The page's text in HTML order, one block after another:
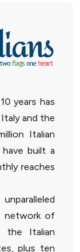
years has
and the
Italian
built a
reaches
network of
the Italian
plus ten